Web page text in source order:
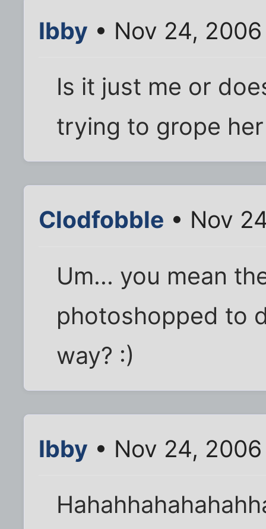
Ibby • Nov 24,
Is it just me or
trying to grope
Clodfobble • Nov
Um... you mean
photoshopped to
way? :)
Ibby • Nov 24,